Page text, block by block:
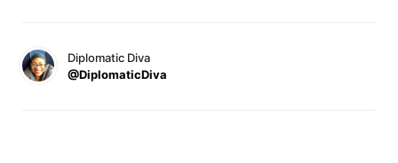
Diplomatic Diva
@DiplomaticDiva